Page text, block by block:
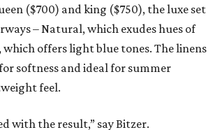
($700) and king ($750), the luxe set
– Natural, which exudes hues of
offers light blue tones. The linens
softness and ideal for summer
feel.
with the result,” say Bitzer.